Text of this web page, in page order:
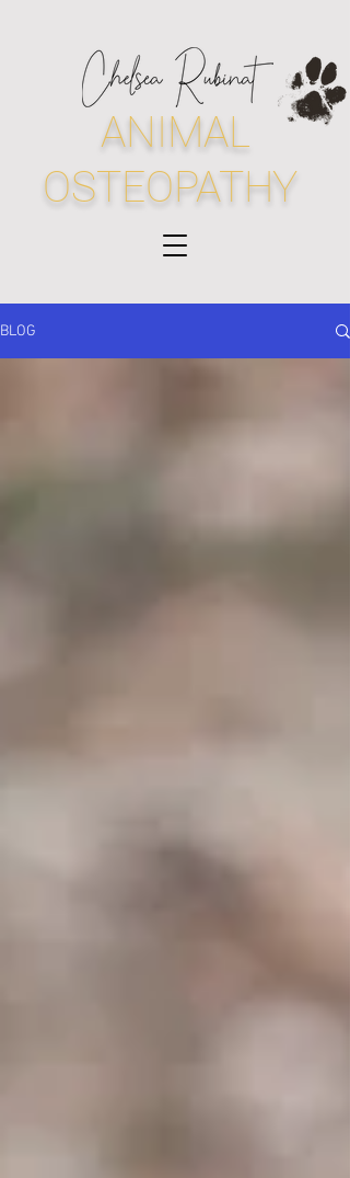
ANIMAL
OSTEOPATHY
BLOG